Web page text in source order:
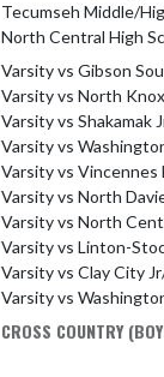
Tecumseh Middle/
North Central High
Varsity vs Gibson
Varsity vs North
Varsity vs Shakamak
Varsity vs
Varsity vs Vincennes
Varsity vs North
Varsity vs North
Varsity vs Linton-
Varsity vs Clay City
Varsity vs
CROSS COUNTRY